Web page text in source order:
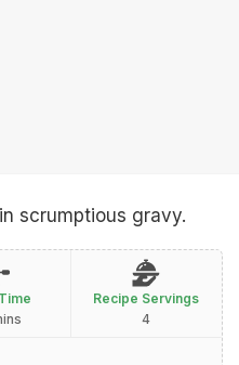
scrumptious gravy.
Recipe Servings
4